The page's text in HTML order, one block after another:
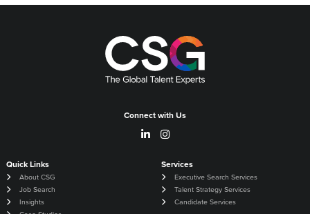
Connect with Us
Quick Links
About CSG
Job Search
Insights
Services
Executive Search Services
Talent Strategy Services
Candidate Services